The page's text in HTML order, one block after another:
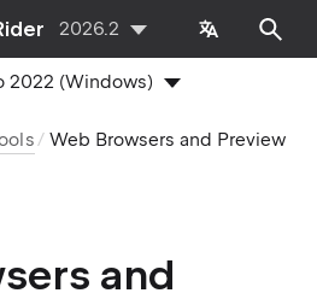
2026.2
2022 (Windows)
Web Browsers and Preview
and